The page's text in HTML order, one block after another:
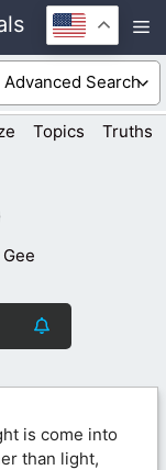
Topics Truths
is come into
than light,